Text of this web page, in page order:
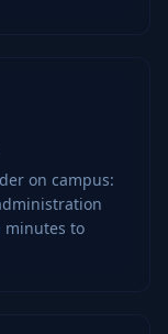
on campus:
minutes to